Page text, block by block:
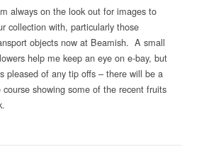
always on the look out for images to
collection with, particularly those
objects now at Beamish. A small
help me keep an eye on e-bay, but
pleased of any tip offs – there will be a
showing some of the recent fruits